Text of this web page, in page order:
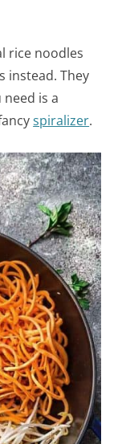
rice noodles
instead. They
is a
spiralizer.